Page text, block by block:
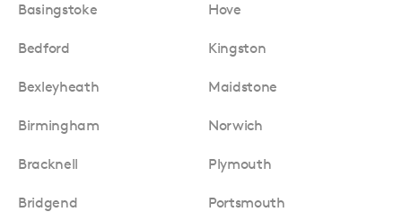
Basingstoke
Bedford
Bexleyheath
Birmingham
Bracknell
Bridgend
Hove
Kingston
Maidstone
Norwich
Plymouth
Portsmouth